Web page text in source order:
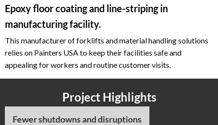
Epoxy floor coating and line-striping in
manufacturing facility.
This manufacturer of forklifts and material handling solutions
relies on Painters USA to keep their facilities safe and
appealing for workers and routine customer visits.
Project Highlights
Fewer shutdowns and disruptions